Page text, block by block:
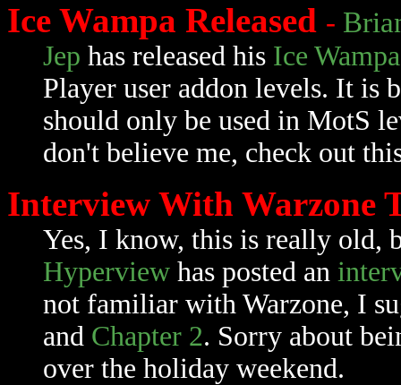
Ice Wampa Released -
Jep has released his Ice Wampa
Player user addon levels. It is
should only be used in MotS
don't believe me, check out
Interview With Warzone
Yes, I know, this is really old,
Hyperview has posted an
not familiar with Warzone, I
and Chapter 2. Sorry about
over the holiday weekend.